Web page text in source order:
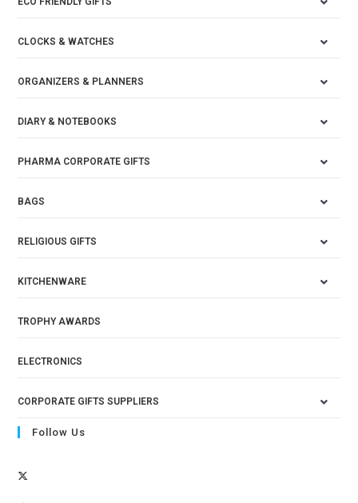
CLOCKS & WATCHES
ORGANIZERS & PLANNERS
DIARY & NOTEBOOKS
PHARMA CORPORATE GIFTS
BAGS
RELIGIOUS GIFTS
KITCHENWARE
TROPHY AWARDS
ELECTRONICS
CORPORATE GIFTS SUPPLIERS
Follow Us